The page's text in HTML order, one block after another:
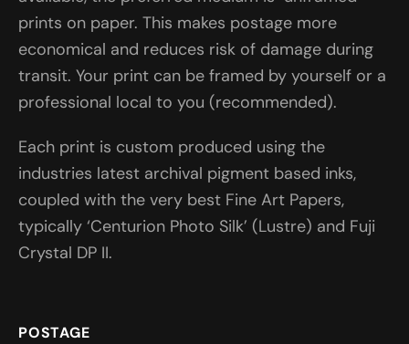
prints on paper. This makes postage more
economical and reduces risk of damage during
transit. Your print can be framed by yourself or a
professional local to you (recommended).
Each print is custom produced using the
industries latest archival pigment based inks,
coupled with the very best Fine Art Papers,
typically ‘Centurion Photo Silk’ (Lustre) and Fuji
Crystal DP II.
POSTAGE